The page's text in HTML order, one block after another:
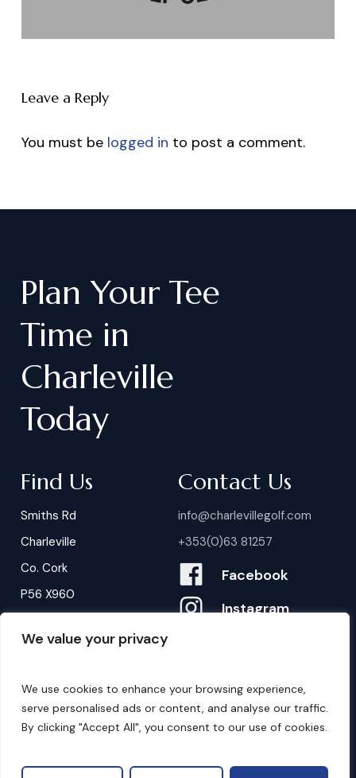
We value your privacy
We use cookies to enhance your browsing experience,
serve personalised ads or content, and analyse our traffic.
By clicking "Accept All", you consent to our use of cookies.
Leave a Reply
You must be logged in to post a comment.
Plan Your Tee
Time in
Charleville
Today
Find Us
Smiths Rd
Charleville
Co. Cork
P56 X960
Contact Us
info@charlevillegolf.com
+353(0)63 81257
Facebook
Instagram
B ookings
Privacy Policy